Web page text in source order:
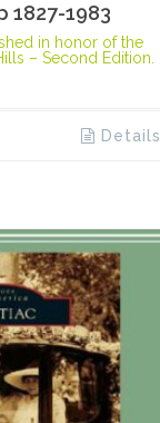
1827-1983
in honor of the
– Second Edition.
Details